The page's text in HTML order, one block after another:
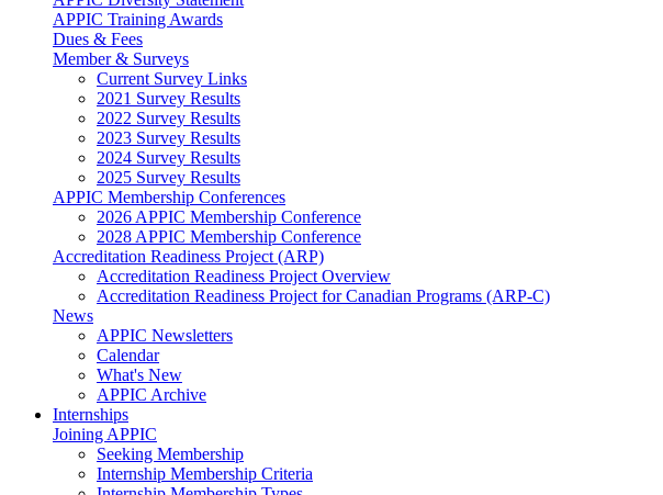
APPIC Training Awards
Dues & Fees
Member & Surveys
Current Survey Links
2021 Survey Results
2022 Survey Results
2023 Survey Results
2024 Survey Results
2025 Survey Results
APPIC Membership Conferences
2026 APPIC Membership Conference
2028 APPIC Membership Conference
Accreditation Readiness Project (ARP)
Accreditation Readiness Project Overview
Accreditation Readiness Project for Canadian Programs (ARP-C)
News
APPIC Newsletters
Calendar
What's New
APPIC Archive
Internships
Joining APPIC
Seeking Membership
Internship Membership Criteria